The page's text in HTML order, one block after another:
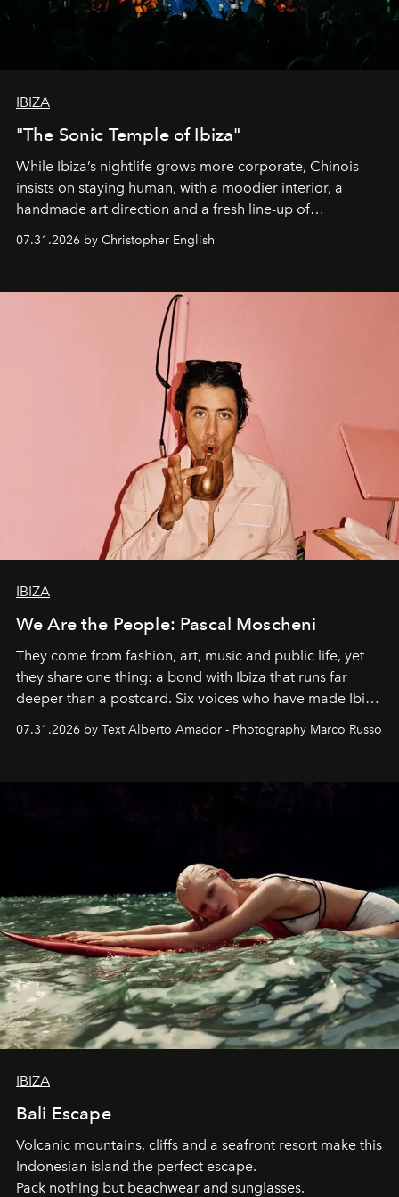
IBIZA
"The Sonic Temple of Ibiza"
While Ibiza’s nightlife grows more corporate, Chinois
insists on staying human, with a moodier interior, a
handmade art direction and a fresh line-up of
07.31.2026 by Christopher English
IBIZA
We Are the People: Pascal Moscheni
They come from fashion, art, music and public life, yet
they share one thing: a bond with Ibiza that runs far
deeper than a postcard. Six voices who have made Ibiza
07.31.2026 by Text Alberto Amador - Photography Marco Russo
IBIZA
Bali Escape
Volcanic mountains, cliffs and a seafront resort make this
Indonesian island the perfect escape.
Pack nothing but beachwear and sunglasses.